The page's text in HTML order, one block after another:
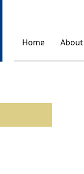
Home About